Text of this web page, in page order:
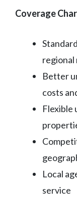
Coverage
regional
Better
costs
Flexible
Local
service